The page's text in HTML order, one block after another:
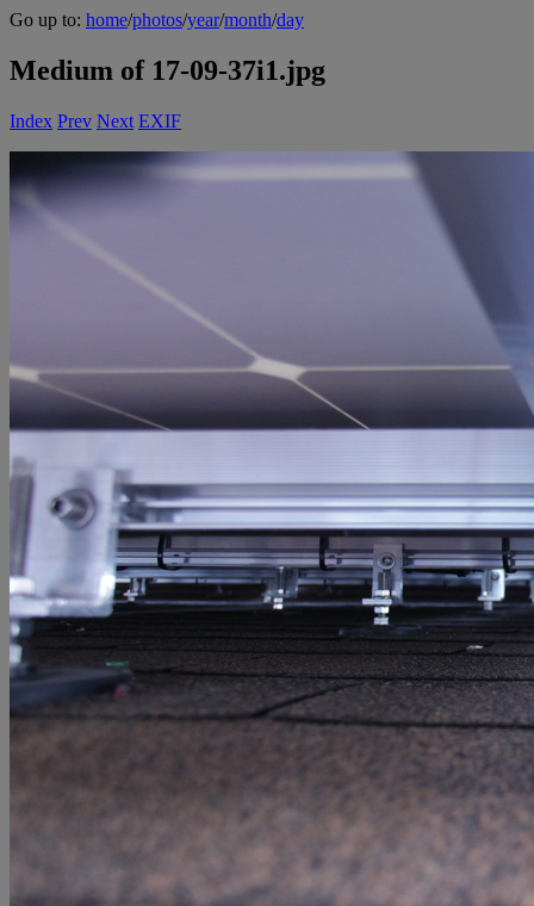
Go up to: home/photos/year/month/day
Medium of 17-09-37i1.jpg
Index Prev Next EXIF